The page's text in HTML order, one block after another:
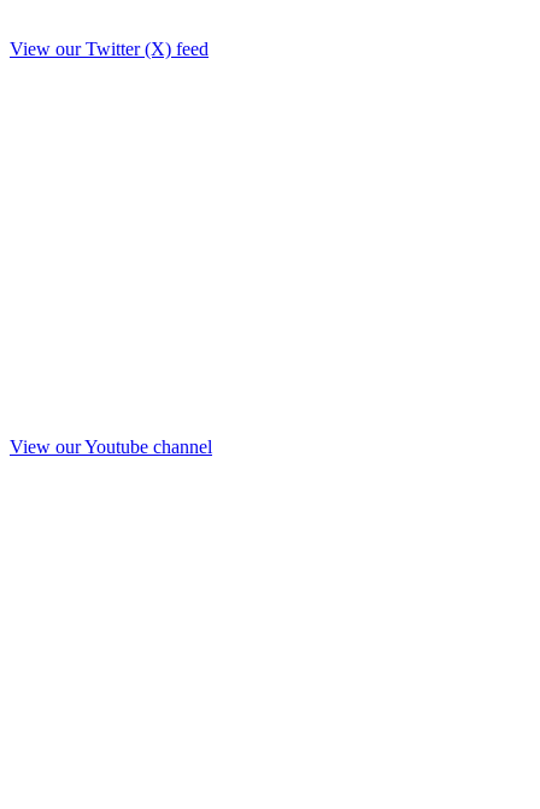
View our Twitter (X) feed
View our Youtube channel